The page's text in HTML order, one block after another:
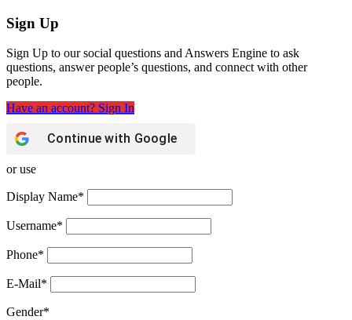
Sign Up
Sign Up to our social questions and Answers Engine to ask
questions, answer people’s questions, and connect with other
people.
Have an account? Sign In
Continue with Google
or use
Display Name*
Username*
Phone*
E-Mail*
Gender*